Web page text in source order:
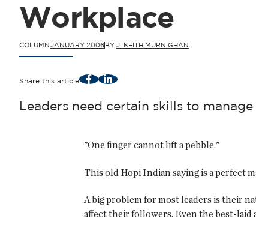
Workplace
COLUMNJANUARY 2006BY J. KEITH MURNIGHAN
Share this article FacebookLinkedIn
Leaders need certain skills to
"One finger cannot lift a pebble."
This old Hopi Indian saying is a perfect
A big problem for most leaders is their
affect their followers. Even the best-